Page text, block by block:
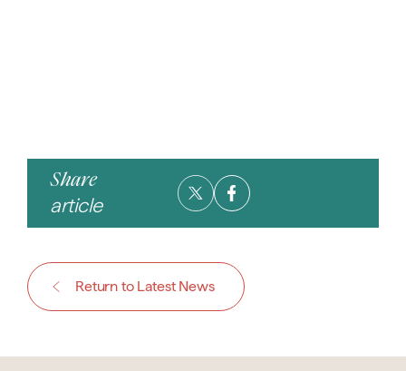
Share
article
Return to Latest News